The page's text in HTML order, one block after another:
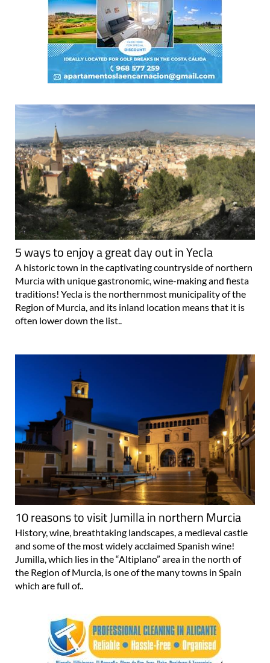
5 ways to enjoy a great day out in Yecla
A historic town in the captivating countryside of northern
Murcia with unique gastronomic, wine-making and fiesta
traditions! Yecla is the northernmost municipality of the
Region of Murcia, and its inland location means that it is
often lower down the list..
10 reasons to visit Jumilla in northern Murcia
History, wine, breathtaking landscapes, a medieval castle
and some of the most widely acclaimed Spanish wine!
Jumilla, which lies in the “Altiplano” area in the north of
the Region of Murcia, is one of the many towns in Spain
which are full of..